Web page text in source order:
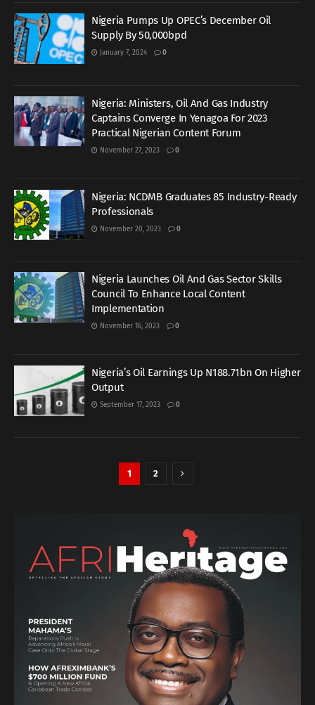
Nigeria Pumps Up OPEC’s December Oil
Supply By 50,000bpd
January 7, 2024 0
Nigeria: Ministers, Oil And Gas Industry
Captains Converge In Yenagoa For 2023
Practical Nigerian Content Forum
November 27, 2023 0
Nigeria: NCDMB Graduates 85 Industry-Ready
Professionals
November 20, 2023 0
Nigeria Launches Oil And Gas Sector Skills
Council To Enhance Local Content
Implementation
November 16, 2023 0
Nigeria’s Oil Earnings Up N188.71bn On Higher
Output
September 17, 2023 0
1 2